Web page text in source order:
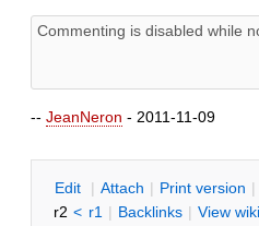
-- JeanNeron - 2011-11-09
Edit | Attach | Print version |
r2 < r1 | Backlinks | View